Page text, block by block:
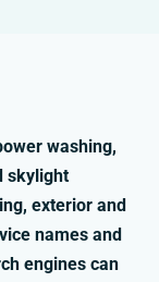
washing,
skylight
exterior and
names and
engines can